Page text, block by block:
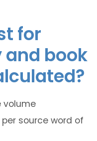
for
and book
volume
source word of